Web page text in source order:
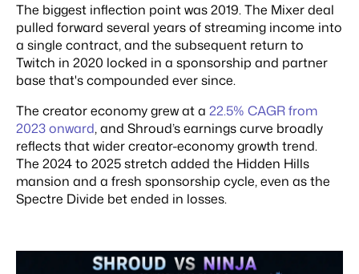
The biggest inflection point was 2019. The Mixer deal
pulled forward several years of streaming income into
a single contract, and the subsequent return to
Twitch in 2020 locked in a sponsorship and partner
base that's compounded ever since.
The creator economy grew at a 22.5% CAGR from
2023 onward, and Shroud’s earnings curve broadly
reflects that wider creator-economy growth trend.
The 2024 to 2025 stretch added the Hidden Hills
mansion and a fresh sponsorship cycle, even as the
Spectre Divide bet ended in losses.